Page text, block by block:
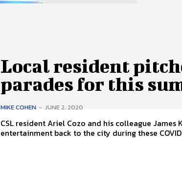
Local resident
parades for this
MIKE COHEN - JUNE 2, 2020
CSL resident Ariel Cozo and his colleague James
entertainment back to the city during these